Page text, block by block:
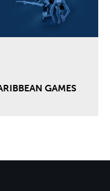
GAMES